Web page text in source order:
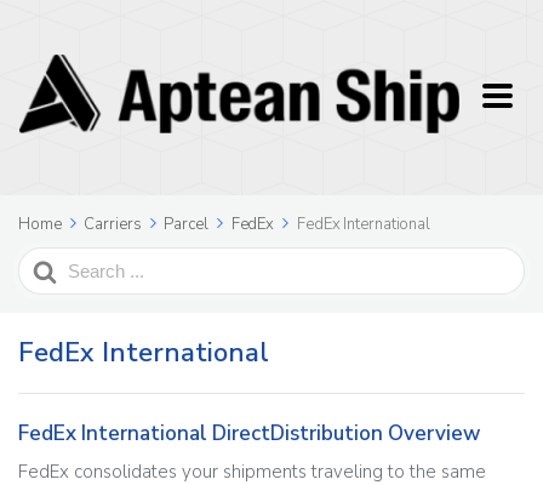
Home Carriers Parcel FedEx FedEx International
Search
For
FedEx International
FedEx International DirectDistribution Overview
FedEx consolidates your shipments traveling to the same